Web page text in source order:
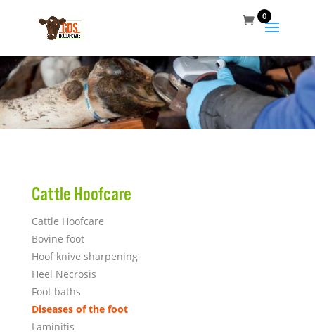
0
Cattle Hoofcare
Cattle Hoofcare
Bovine foot
Hoof knive sharpening
Heel Necrosis
Foot baths
Diseases of the foot
Laminitis